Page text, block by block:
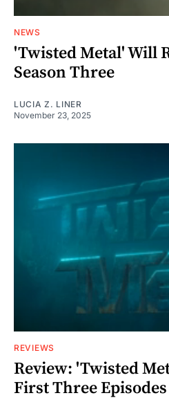
NEWS
'Twisted Metal' Will
Season Three
LUCIA Z. LINER
November 23, 2025
REVIEWS
Review: 'Twisted
First Three Episodes